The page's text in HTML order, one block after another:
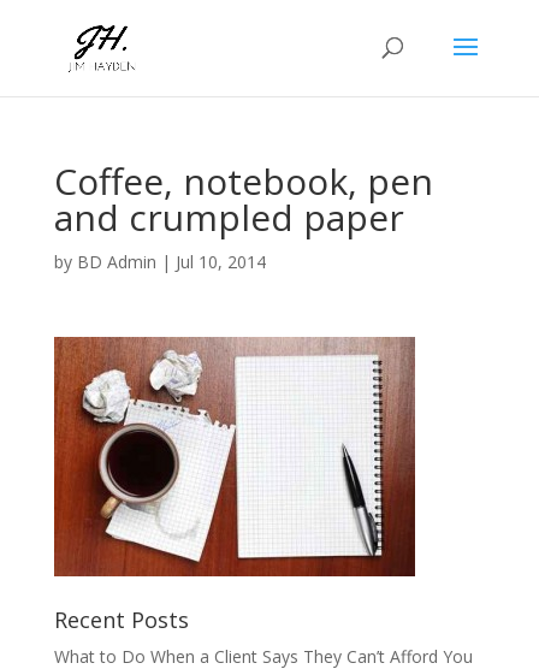
Coffee, notebook, pen
and crumpled paper
by BD Admin | Jul 10, 2014
Recent Posts
What to Do When a Client Says They Can’t Afford You